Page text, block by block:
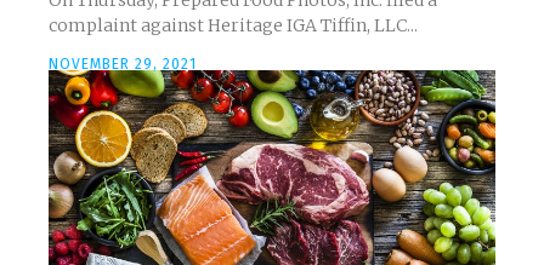
complaint against Heritage IGA Tiffin, LLC...
NOVEMBER 29, 2021